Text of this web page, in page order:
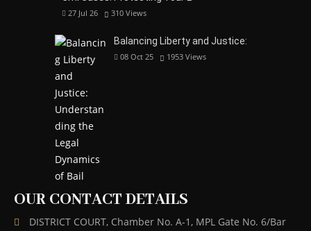
27 Jul 26 310 Views
Balancing Liberty and Justice:
08 Oct 25 1953 Views
OUR CONTACT DETAILS
DISTRICT COURT, Chamber No. A-1, MPL Gate No. 6/Bar